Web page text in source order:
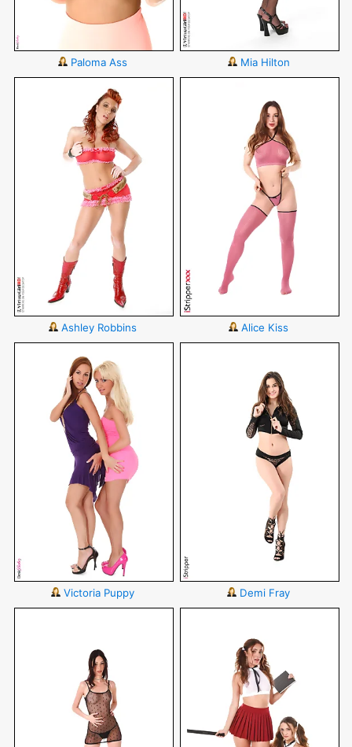
Paloma Ass Mia Hilton
Ashley Robbins Alice Kiss
Victoria Puppy Demi Fray